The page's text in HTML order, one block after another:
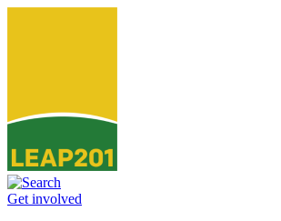
Get involved